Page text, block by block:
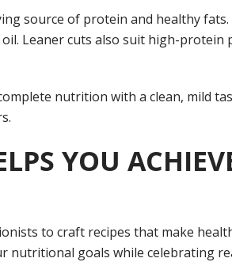
source of protein and healthy fats.
Leaner cuts also suit high-protein
nutrition with a clean, mild
YOU
to craft recipes that make
nutritional goals while celebrating